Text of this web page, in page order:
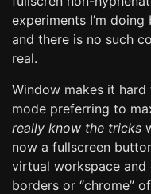
experiments I’m
and there is no such
real.
Window makes it
mode preferring to
really know the tricks
now a fullscreen
virtual workspace
borders or “chrome”